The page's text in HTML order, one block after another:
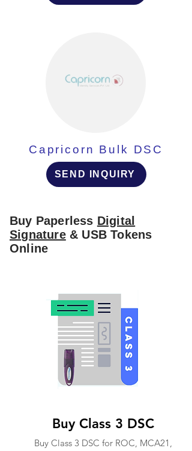
Capricorn Bulk DSC
SEND INQUIRY
Buy Paperless Digital
Signature& USB Tokens
Online
Buy Class 3 DSC
Buy Class 3 DSC for ROC, MCA21,